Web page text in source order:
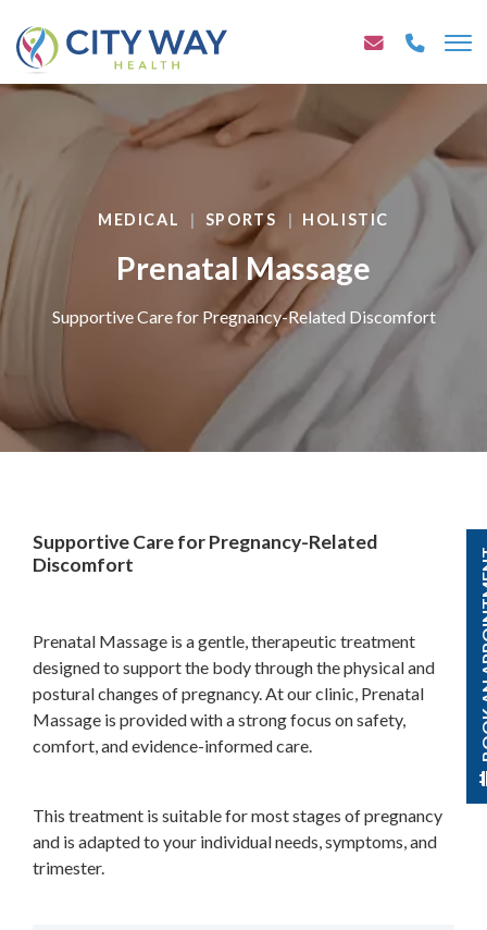
MEDICAL SPORTS HOLISTIC
Prenatal Massage
Supportive Care for Pregnancy-Related Discomfort
Supportive Care for Pregnancy-Related
Discomfort
Prenatal Massage is a gentle, therapeutic treatment
designed to support the body through the physical and
postural changes of pregnancy. At our clinic, Prenatal
Massage is provided with a strong focus on safety,
comfort, and evidence-informed care.
This treatment is suitable for most stages of pregnancy
and is adapted to your individual needs, symptoms, and
trimester.